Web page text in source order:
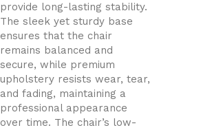
provide long-lasting stability.
The sleek yet sturdy base
ensures that the chair
remains balanced and
secure, while premium
upholstery resists wear, tear,
and fading, maintaining a
professional appearance
over time. The chair’s low-